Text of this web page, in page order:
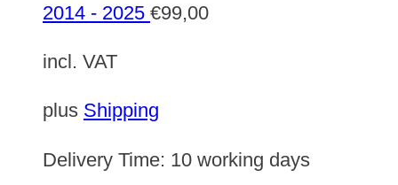
2014 - 2025 €99,00
incl. VAT
plus Shipping
Delivery Time: 10 working days